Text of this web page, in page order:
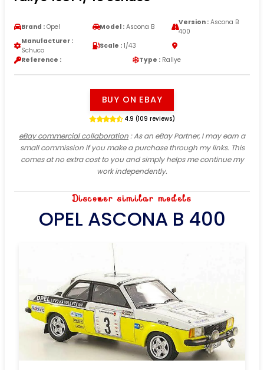
Brand : Opel Model : Ascona B
Version :Ascona B
400
Manufacturer :
Schuco
Scale : 1/43
Reference :
Type : Rallye
BUY ON EBAY
4.9 (109 reviews)
eBay commercial collaboration: As an eBay Partner, I may earn a
small commission if you make a purchase through my links. This
comes at no extra cost to you and simply helps me continue my
work independently.
Discover similar models
OPEL ASCONA B 400